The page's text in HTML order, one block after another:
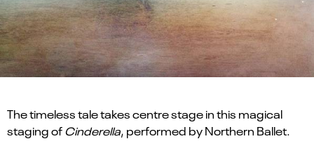
The timeless tale takes centre stage in this magical
staging ofCinderella, performed by Northern Ballet.